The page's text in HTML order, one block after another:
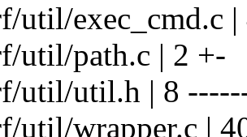
util/exec_cmd.c
util/path.c | 2 +-
util/util.h | 8
util/wrapper.c |